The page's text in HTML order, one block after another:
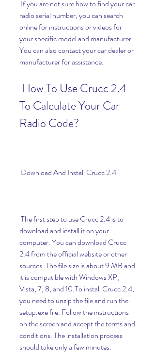
radio serial number, you can search
online for instructions or videos for
your specific model and manufacturer.
You can also contact your car dealer or
manufacturer for assistance.
To Calculate Your Car
Radio Code?
Download And Install Crucc 2.4
download and install it on your
computer. You can download Crucc
2.4 from the official website or other
sources. The file size is about 9 MB and
it is compatible with Windows XP,
Vista, 7, 8, and 10.To install Crucc 2.4,
you need to unzip the file and run the
setup.exe file. Follow the instructions
on the screen and accept the terms and
conditions. The installation process
should take only a few minutes.